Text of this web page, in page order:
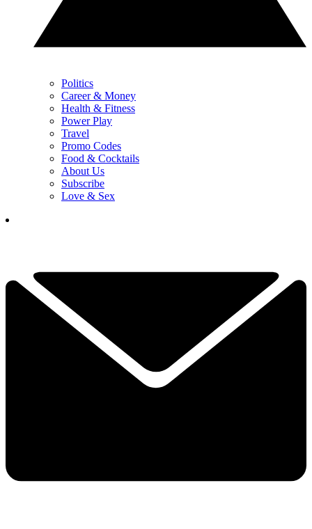
Politics
Career & Money
Health & Fitness
Power Play
Travel
Promo Codes
Food & Cocktails
About Us
Subscribe
Love & Sex